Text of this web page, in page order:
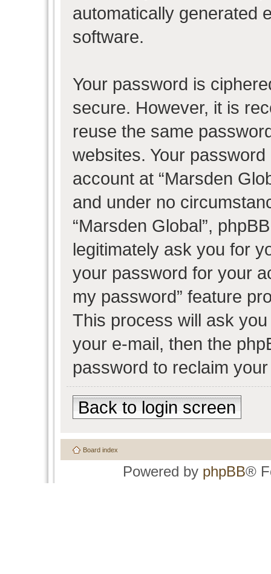
automatically generated
software.
Your password is
secure. However, it is
reuse the same
websites. Your
account at “Marsden
and under no
“Marsden Global”,
legitimately ask you for
your password for your
my password” feature
This process will ask
your e-mail, then the
password to reclaim
Back to login screen
Board index
Powered by phpBB®